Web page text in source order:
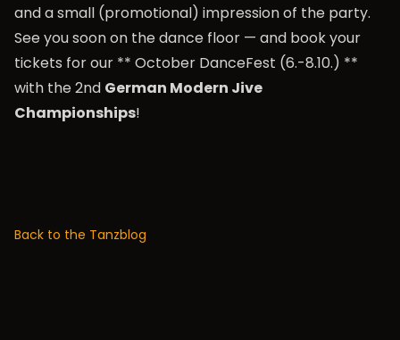
and a small (promotional) impression of the party.
See you soon on the dance floor — and book your
tickets for our ** October DanceFest (6.-8.10.) **
with the 2nd German Modern Jive
Championships!
Back to the Tanzblog